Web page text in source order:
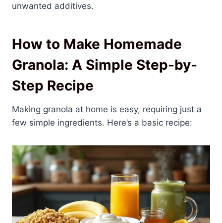
unwanted additives.
How to Make Homemade
Granola: A Simple Step-by-
Step Recipe
Making granola at home is easy, requiring just a
few simple ingredients. Here’s a basic recipe: